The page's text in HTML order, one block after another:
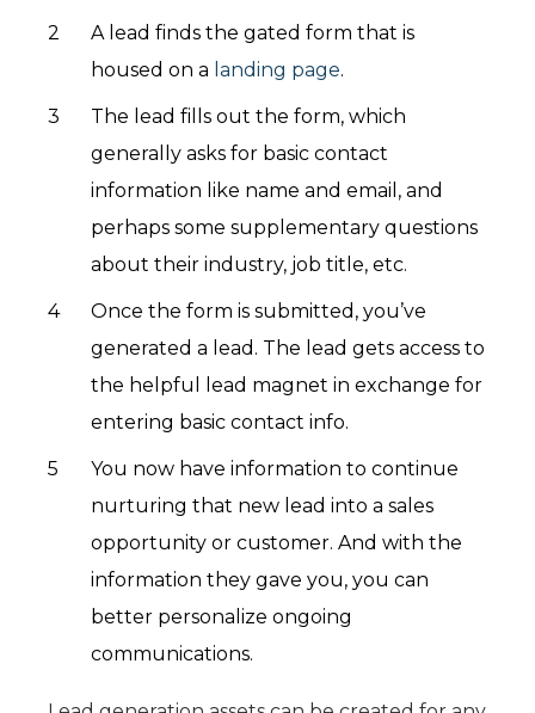
A lead finds the gated form that is
housed on a landing page.
The lead fills out the form, which
generally asks for basic contact
information like name and email, and
perhaps some supplementary questions
about their industry, job title, etc.
Once the form is submitted, you’ve
generated a lead. The lead gets access to
the helpful lead magnet in exchange for
entering basic contact info.
You now have information to continue
nurturing that new lead into a sales
opportunity or customer. And with the
information they gave you, you can
better personalize ongoing
communications.